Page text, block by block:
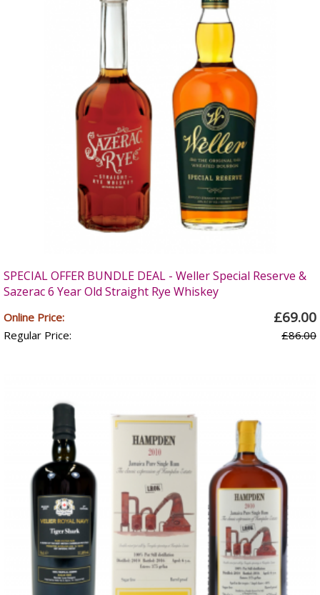
SPECIAL OFFER BUNDLE DEAL - Weller Special Reserve &
Sazerac 6 Year Old Straight Rye Whiskey
Online Price: £69.00
Regular Price: £86.00